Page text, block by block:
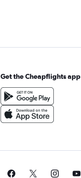
Get the Cheapflights app